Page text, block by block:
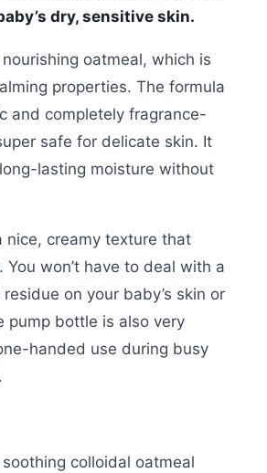
dry, sensitive skin.
nourishing oatmeal, which is
properties. The formula
and completely fragrance-
safe for delicate skin. It
lasting moisture without
nice, creamy texture that
You won’t have to deal with a
on your baby’s skin or
pump bottle is also very
handed use during busy
colloidal oatmeal